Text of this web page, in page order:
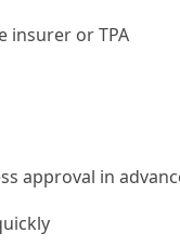
insurer or TPA
approval in